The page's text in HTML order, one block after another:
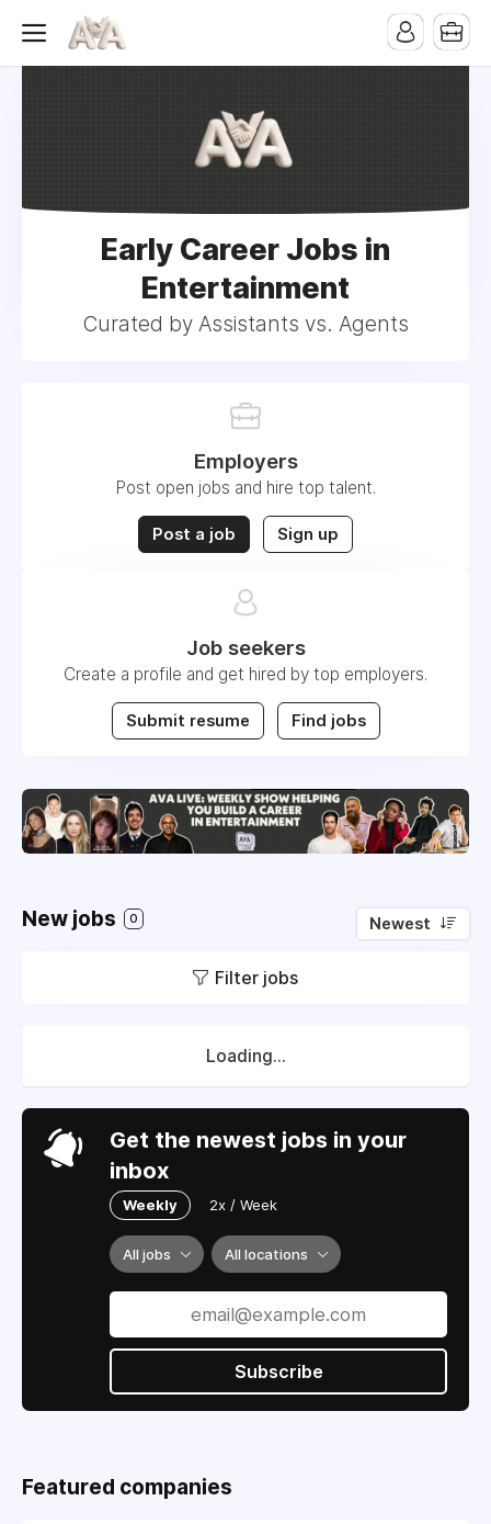
Early Career Jobs in
Entertainment
Curated by Assistants vs. Agents
Employers
Post open jobs and hire top talent.
Post a job Sign up
Job seekers
Create a profile and get hired by top employers.
Submit resume Find jobs
New jobs 0 Newest
Filter jobs
Loading...
Get the newest jobs in your
inbox
Weekly 2x / Week
All jobs All locations
Subscribe
Featured companies